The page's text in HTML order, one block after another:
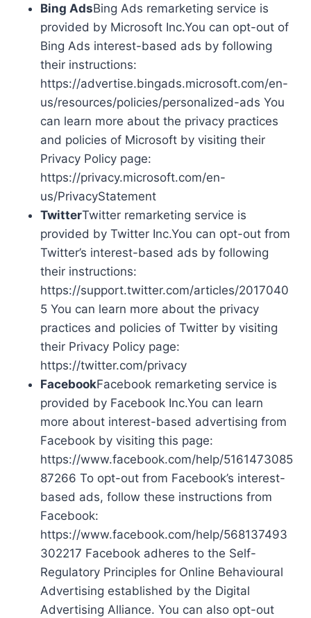
Bing AdsBing Ads remarketing service is
provided by Microsoft Inc.You can opt-out of
Bing Ads interest-based ads by following
their instructions:
https://advertise.bingads.microsoft.com/en-
us/resources/policies/personalized-ads You
can learn more about the privacy practices
and policies of Microsoft by visiting their
Privacy Policy page:
https://privacy.microsoft.com/en-
us/PrivacyStatement
TwitterTwitter remarketing service is
provided by Twitter Inc.You can opt-out from
Twitter’s interest-based ads by following
their instructions:
https://support.twitter.com/articles/2017040
5 You can learn more about the privacy
practices and policies of Twitter by visiting
their Privacy Policy page:
https://twitter.com/privacy
FacebookFacebook remarketing service is
provided by Facebook Inc.You can learn
more about interest-based advertising from
Facebook by visiting this page:
https://www.facebook.com/help/5161473085
87266 To opt-out from Facebook’s interest-
based ads, follow these instructions from
Facebook:
https://www.facebook.com/help/568137493
302217 Facebook adheres to the Self-
Regulatory Principles for Online Behavioural
Advertising established by the Digital
Advertising Alliance. You can also opt-out